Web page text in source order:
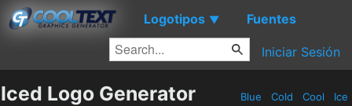
Logotipos ▼ Fuentes
Iniciar Sesión
Iced Logo Generator Blue Cold Cool Ice